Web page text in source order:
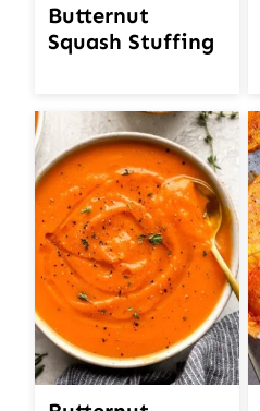
Butternut
Squash Stuffing